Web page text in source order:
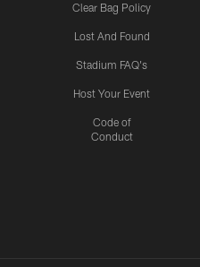
Clear Bag Policy
Lost And Found
Stadium FAQ's
Host Your Event
Code of
Conduct